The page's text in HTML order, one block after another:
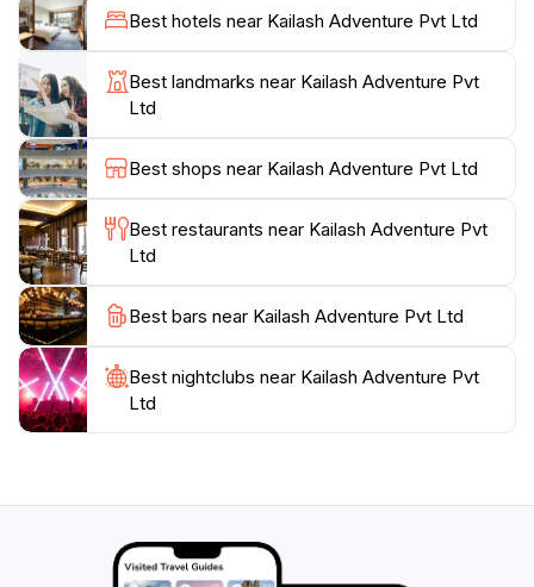
information on must-see attractions, including iconic
sites like the Pashupatinath Temple and the streets of
Patan. Whether you’re seeking a challenging trek to
the Everest Base Camp or a leisurely exploration of
Kathmandu’s rich history, they have options to suit
every traveler’s needs. With 36 enthusiastic votes
reflecting its top-notch service, Kailash Adventure
ensures that your journey in Nepal is memorable and
enriching.
Visitors can take advantage of the agency's well-
organized bus tours and personalized itineraries that
cater to both adventure seekers and cultural
enthusiasts alike. Additionally, the location is
conveniently open every day from 8 AM to 8 PM,
Adventure Pvt Ltd, where every journey is infused
Best hotels near Kailash Adventure Pvt Ltd
Best landmarks near Kailash Adventure Pvt
Ltd
Best shops near Kailash Adventure Pvt Ltd
Best restaurants near Kailash Adventure Pvt
Ltd
Best bars near Kailash Adventure Pvt Ltd
Best nightclubs near Kailash Adventure Pvt
Ltd